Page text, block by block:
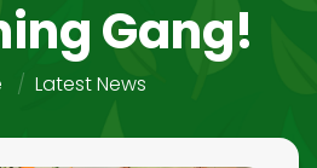
Gang!
Latest News